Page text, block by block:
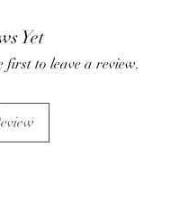
Yet
first to leave a review.